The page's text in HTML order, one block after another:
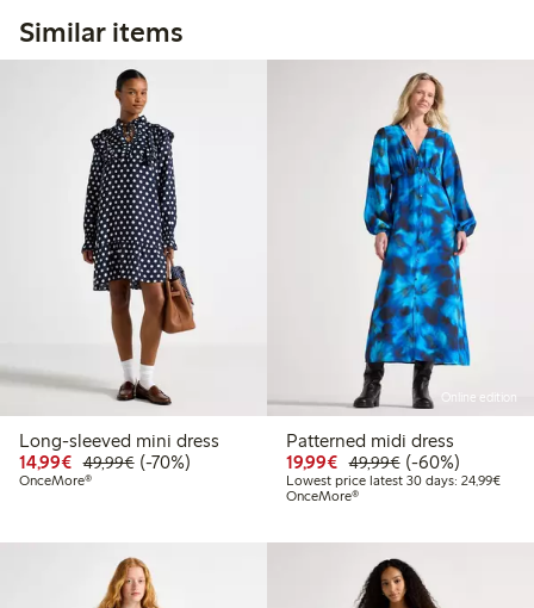
Similar items
Long-sleeved mini dress
14,99€ Discounted price: €14.99
49,99€Regular price: €49.99
70% percent off
(-70%)
OnceMore®
Online edition
Patterned midi dress
19,99€ Discounted price:
49,99€Regular price:
60% percent off
(-60%)
Lowest price latest 30 days: 24,99€
OnceMore®